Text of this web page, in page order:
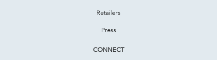
Retailers
Press
CONNECT